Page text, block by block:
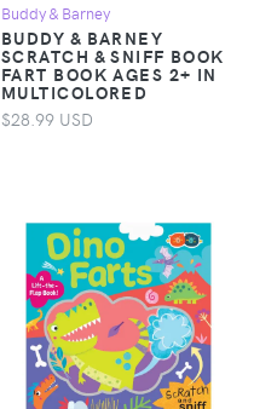
Buddy & Barney
BUDDY & BARNEY
SCRATCH & SNIFF BOOK
FART BOOK AGES 2+ IN
MULTICOLORED
$28.99 USD